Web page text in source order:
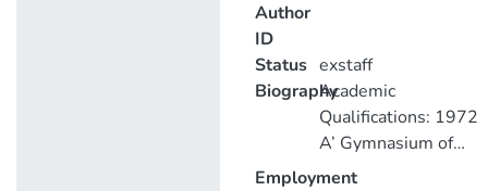
Author
ID
Status exstaff
BiographyAcademic
Qualifications: 1972
A’ Gymnasium of
Famagusta
Employment